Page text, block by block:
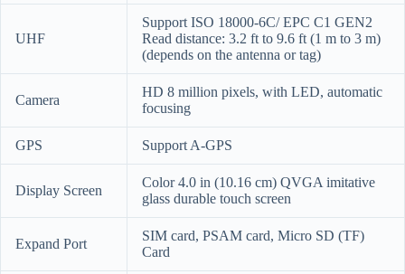
UHF
Support ISO 18000-6C/ EPC C1 GEN2
Read distance: 3.2 ft to 9.6 ft (1 m to 3 m)
(depends on the antenna or tag)
Camera
HD 8 million pixels, with LED, automatic
focusing
GPS Support A-GPS
Display Screen
Color 4.0 in (10.16 cm) QVGA imitative
glass durable touch screen
Expand Port
SIM card, PSAM card, Micro SD (TF)
Card